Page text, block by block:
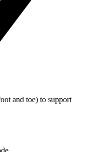
and toe) to support